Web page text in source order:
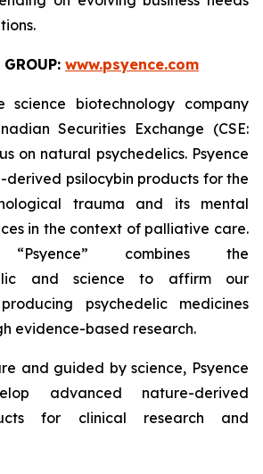
www.psyence.com
science biotechnology company
Securities Exchange (CSE:
on natural psychedelics. Psyence
derived psilocybin products for the
trauma and its mental
in the context of palliative care.
combines the
andscience to affirm our
psychedelic medicines
evidence-based research.
and guided by science, Psyence
advanced nature-derived
for clinical research and